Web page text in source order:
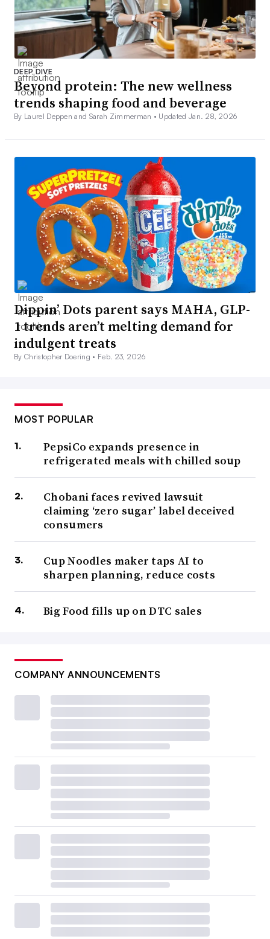
DEEP DIVE
Beyond protein: The new wellness
trends shaping food and beverage
By Laurel Deppen and Sarah Zimmerman • Updated Jan. 28, 2026
Dippin’ Dots parent says MAHA, GLP-
1 trends aren’t melting demand for
indulgent treats
By Christopher Doering • Feb. 23, 2026
MOST POPULAR
PepsiCo expands presence in
refrigerated meals with chilled soup
Chobani faces revived lawsuit
claiming ‘zero sugar’ label deceived
consumers
Cup Noodles maker taps AI to
sharpen planning, reduce costs
Big Food fills up on DTC sales
COMPANY ANNOUNCEMENTS